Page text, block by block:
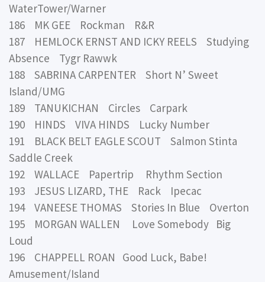
WaterTower/Warner
186 MK GEE Rockman R&R
187 HEMLOCK ERNST AND ICKY REELS Studying
Absence Tygr Rawwk
188 SABRINA CARPENTER Short N’ Sweet
Island/UMG
189 TANUKICHAN Circles Carpark
190 HINDS VIVA HINDS Lucky Number
191 BLACK BELT EAGLE SCOUT Salmon Stinta
Saddle Creek
192 WALLACE Papertrip Rhythm Section
193 JESUS LIZARD, THE Rack Ipecac
194 VANEESE THOMAS Stories In Blue Overton
195 MORGAN WALLEN Love Somebody Big
Loud
196 CHAPPELL ROAN Good Luck, Babe!
Amusement/Island